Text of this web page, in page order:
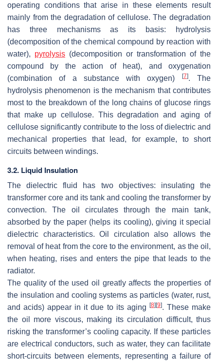
operating conditions that arise in these elements result
mainly from the degradation of cellulose. The degradation
has three mechanisms as its basis: hydrolysis
(decomposition of the chemical compound by reaction with
water), pyrolysis (decomposition or transformation of the
compound by the action of heat), and oxygenation
(combination of a substance with oxygen)
[7]. The
hydrolysis phenomenon is the mechanism that contributes
most to the breakdown of the long chains of glucose rings
that make up cellulose. This degradation and aging of
cellulose significantly contribute to the loss of dielectric and
mechanical properties that lead, for example, to short
circuits between windings.
3.2. Liquid Insulation
The dielectric fluid has two objectives: insulating the
transformer core and its tank and cooling the transformer by
convection. The oil circulates through the main tank,
absorbed by the paper (helps its cooling), giving it special
dielectric characteristics. Oil circulation also allows the
removal of heat from the core to the environment, as the oil,
when heating, rises and enters the pipe that leads to the
radiator.
The quality of the used oil greatly affects the properties of
the insulation and cooling systems as particles (water, rust,
and acids) appear in it due to its aging [8][9]. These make
the oil more viscous, making its circulation difficult, thus
risking the transformer’s cooling capacity. If these particles
are electrical conductors, such as water, they can facilitate
short-circuits between elements, representing a failure of